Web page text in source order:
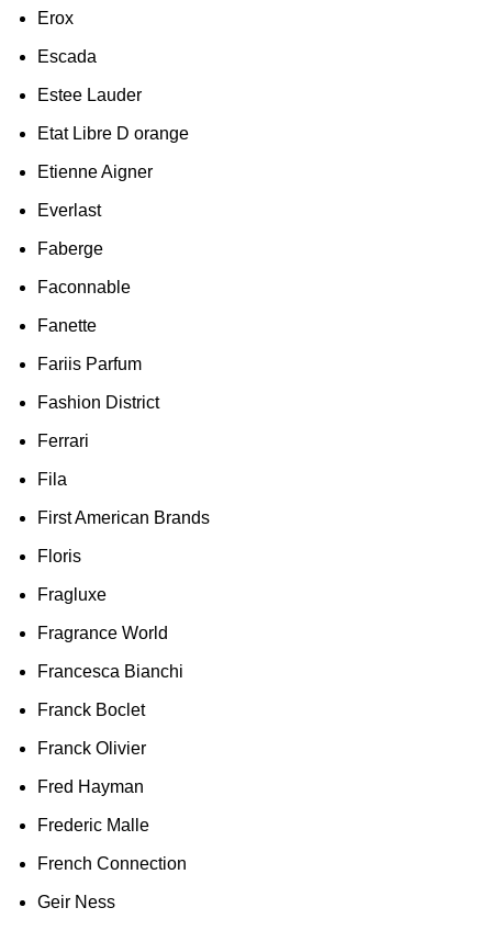
Erox
Escada
Estee Lauder
Etat Libre D orange
Etienne Aigner
Everlast
Faberge
Faconnable
Fanette
Fariis Parfum
Fashion District
Ferrari
Fila
First American Brands
Floris
Fragluxe
Fragrance World
Francesca Bianchi
Franck Boclet
Franck Olivier
Fred Hayman
Frederic Malle
French Connection
Geir Ness